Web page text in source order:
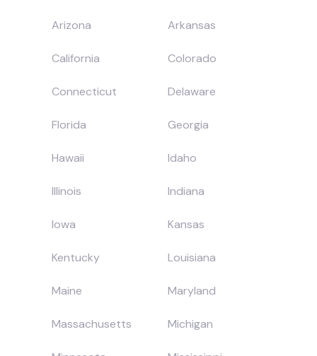
Arizona Arkansas
California Colorado
Connecticut Delaware
Florida Georgia
Hawaii Idaho
Illinois Indiana
Iowa Kansas
Kentucky Louisiana
Maine Maryland
Massachusetts Michigan